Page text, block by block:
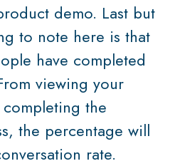
demo. Last but
to note here is that
have completed
viewing your
the
the percentage will
rate.